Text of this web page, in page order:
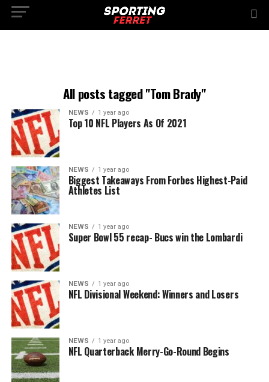
All posts tagged "Tom Brady"
NEWS 1 year ago
Top 10 NFL Players As Of 2021
NEWS 1 year ago
Biggest Takeaways From Forbes Highest-Paid
Athletes List
NEWS 1 year ago
Super Bowl 55 recap- Bucs win the Lombardi
NEWS 1 year ago
NFL Divisional Weekend: Winners and Losers
NEWS 1 year ago
NFL Quarterback Merry-Go-Round Begins